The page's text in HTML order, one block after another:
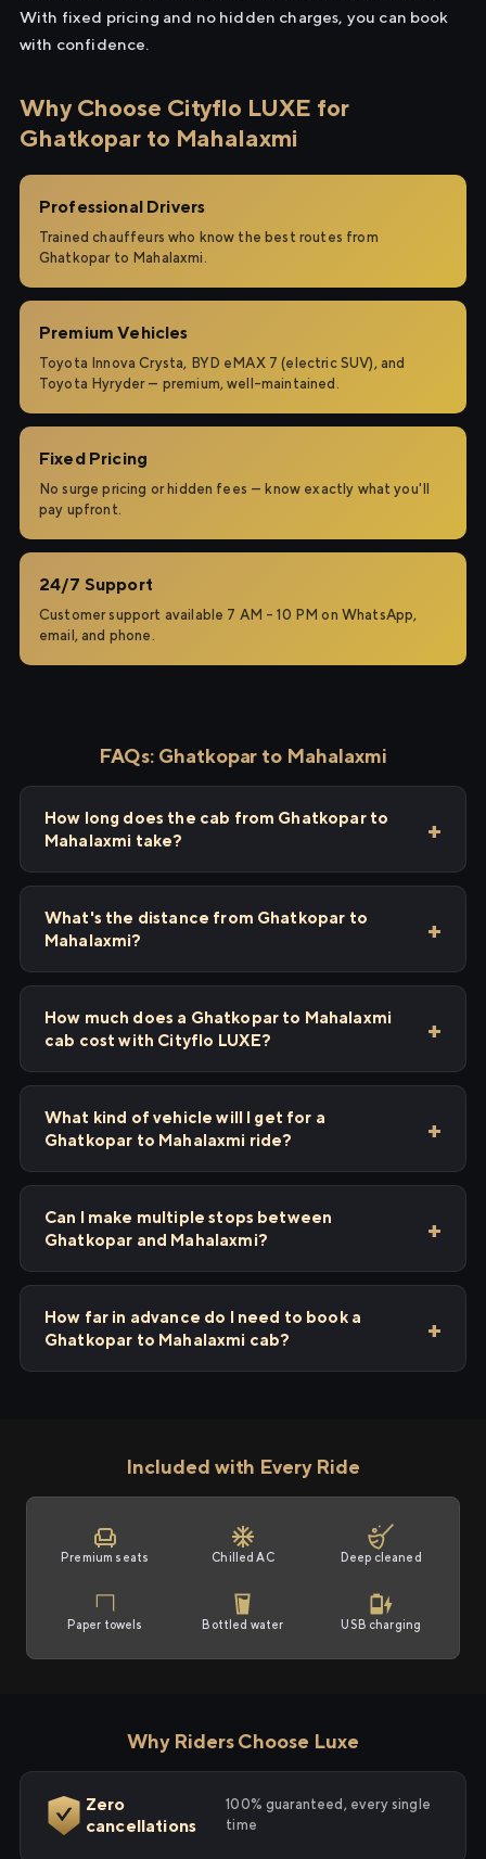
With fixed pricing and no hidden charges, you can book
with confidence.
Why Choose Cityflo LUXE for
Ghatkopar to Mahalaxmi
Professional Drivers
Trained chauffeurs who know the best routes from
Ghatkopar to Mahalaxmi.
Premium Vehicles
Toyota Innova Crysta, BYD eMAX 7 (electric SUV), and
Toyota Hyryder — premium, well-maintained.
Fixed Pricing
No surge pricing or hidden fees — know exactly what you'll
pay upfront.
24/7 Support
Customer support available 7 AM – 10 PM on WhatsApp,
email, and phone.
FAQs: Ghatkopar to Mahalaxmi
How long does the cab from Ghatkopar to
Mahalaxmi take?
What's the distance from Ghatkopar to
Mahalaxmi?
How much does a Ghatkopar to Mahalaxmi
cab cost with Cityflo LUXE?
What kind of vehicle will I get for a
Ghatkopar to Mahalaxmi ride?
Can I make multiple stops between
Ghatkopar and Mahalaxmi?
How far in advance do I need to book a
Ghatkopar to Mahalaxmi cab?
Included with Every Ride
Premium seats Chilled AC Deep cleaned
Paper towels Bottled water USB charging
Why Riders Choose Luxe
Zero
cancellations
100% guaranteed, every single
time